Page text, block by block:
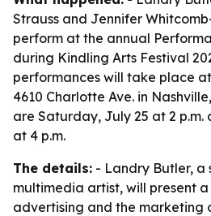
Strauss and Jennifer
perform at the annual
during Kindling Arts Festival
performances will take place
4610 Charlotte Ave. in
are Saturday, July 25 at 2 p.m.
at 4 p.m.
The details: - Landry Butler, a
multimedia artist, will present
advertising and the marketing